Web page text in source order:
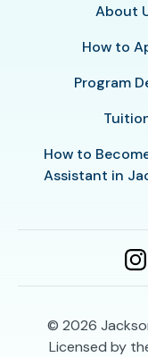
About
How to
Program
How to
Assistant in
© 2026
Licensed by